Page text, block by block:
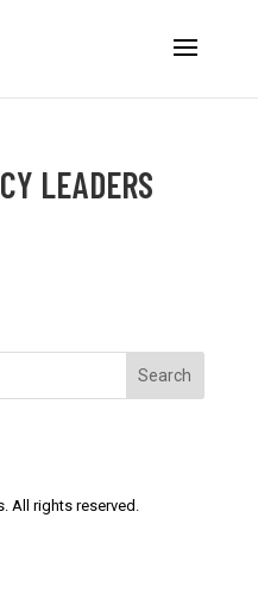
LEADERS
Search
All rights reserved.